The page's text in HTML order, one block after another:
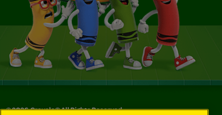
©2026Crayola® All Rights Reserved.